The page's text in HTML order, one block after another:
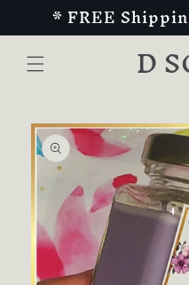
Skip to
content
* FREE
D
Skip to
product
information